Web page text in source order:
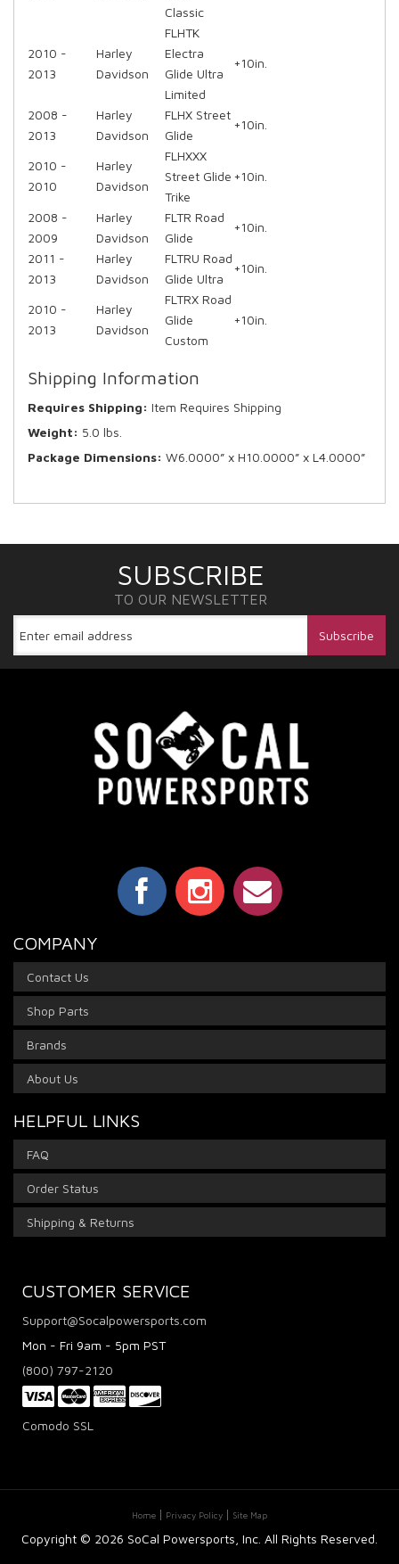
Classic
2010 -
2013
Harley
Davidson
FLHTK
Electra
Glide Ultra
Limited
+10in.
2008 -
2013
Harley
Davidson
FLHX Street
Glide
+10in.
2010 -
2010
Harley
Davidson
FLHXXX
Street Glide
Trike
+10in.
2008 -
2009
Harley
Davidson
FLTR Road
Glide
+10in.
2011 -
2013
Harley
Davidson
FLTRU Road
Glide Ultra
+10in.
2010 -
2013
Harley
Davidson
FLTRX Road
Glide
Custom
+10in.
Shipping Information
Requires Shipping: Item Requires Shipping
Weight: 5.0 lbs.
Package Dimensions: W6.0000” x H10.0000” x L4.0000”
SUBSCRIBE
TO OUR NEWSLETTER
COMPANY
Contact Us
Shop Parts
Brands
About Us
HELPFUL LINKS
FAQ
Order Status
Shipping & Returns
CUSTOMER SERVICE
Support@Socalpowersports.com
Mon - Fri 9am - 5pm PST
(800) 797-2120
Comodo SSL
Home Privacy Policy Site Map
Copyright © 2026 SoCal Powersports, Inc. All Rights Reserved.